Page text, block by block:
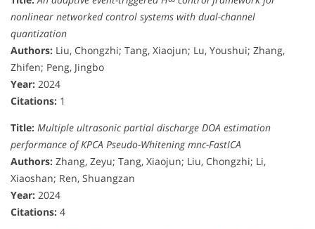
nonlinear networked control systems with dual-channel
quantization
Authors: Liu, Chongzhi; Tang, Xiaojun; Lu, Youshui; Zhang,
Zhifen; Peng, Jingbo
Year: 2024
Citations: 1
Title: Multiple ultrasonic partial discharge DOA estimation
performance of KPCA Pseudo-Whitening mnc-FastICA
Authors: Zhang, Zeyu; Tang, Xiaojun; Liu, Chongzhi; Li,
Xiaoshan; Ren, Shuangzan
Year: 2024
Citations: 4